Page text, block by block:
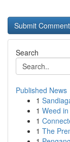
Search
Published News
1
1 Weed
1
1 The